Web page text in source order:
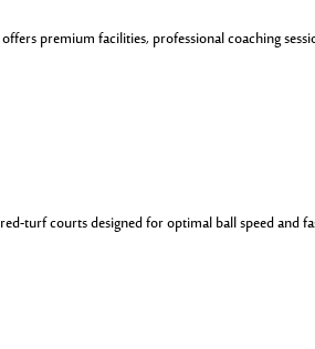
premium facilities, professional coaching
turf courts designed for optimal ball speed and